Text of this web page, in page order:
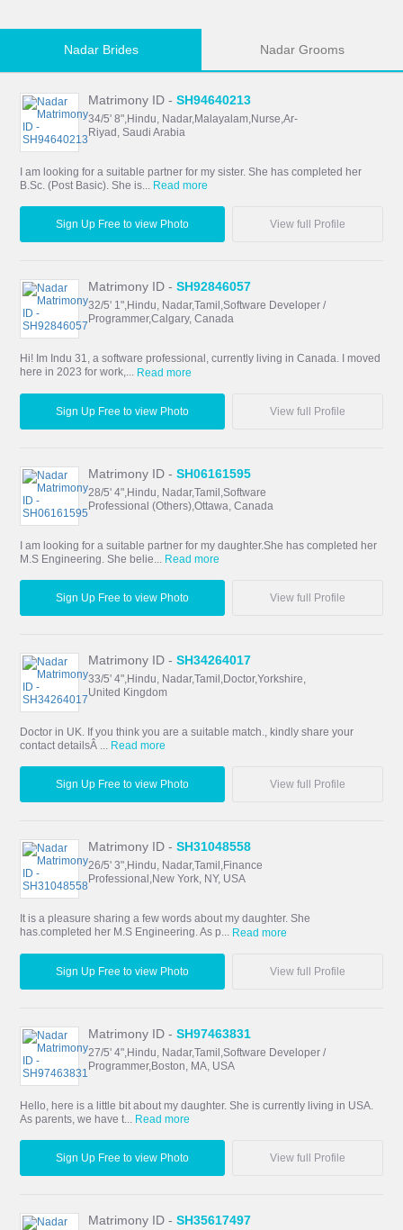
Nadar Brides Nadar Grooms
Matrimony ID -SH94640213
34/5' 8",Hindu, Nadar,Malayalam,Nurse,Ar-
Riyad, Saudi Arabia
I am looking for a suitable partner for my sister. She has completed her
B.Sc. (Post Basic). She is... Read more
Sign Up Free to view Photo View full Profile
Matrimony ID -SH92846057
32/5' 1",Hindu, Nadar,Tamil,Software Developer /
Programmer,Calgary, Canada
Hi! Im Indu 31, a software professional, currently living in Canada. I moved
here in 2023 for work,... Read more
Sign Up Free to view Photo View full Profile
Matrimony ID -SH06161595
28/5' 4",Hindu, Nadar,Tamil,Software
Professional (Others),Ottawa, Canada
I am looking for a suitable partner for my daughter.She has completed her
M.S Engineering. She belie...
Read more
Sign Up Free to view Photo View full Profile
Matrimony ID -SH34264017
33/5' 4",Hindu, Nadar,Tamil,Doctor,Yorkshire,
United Kingdom
Doctor in UK. If you think you are a suitable match., kindly share your
contact detailsÂ ... Read more
Sign Up Free to view Photo View full Profile
Matrimony ID -SH31048558
26/5' 3",Hindu, Nadar,Tamil,Finance
Professional,New York, NY, USA
It is a pleasure sharing a few words about my daughter. She
has.completed her M.S Engineering. As p... Read more
Sign Up Free to view Photo View full Profile
Matrimony ID -SH97463831
27/5' 4",Hindu, Nadar,Tamil,Software Developer /
Programmer,Boston, MA, USA
Hello, here is a little bit about my daughter. She is currently living in USA.
As parents, we have t...
Read more
Sign Up Free to view Photo View full Profile
Matrimony ID -SH35617497